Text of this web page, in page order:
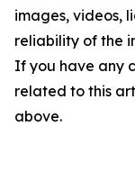
images, videos,
reliability of the
If you have any
related to this
above.